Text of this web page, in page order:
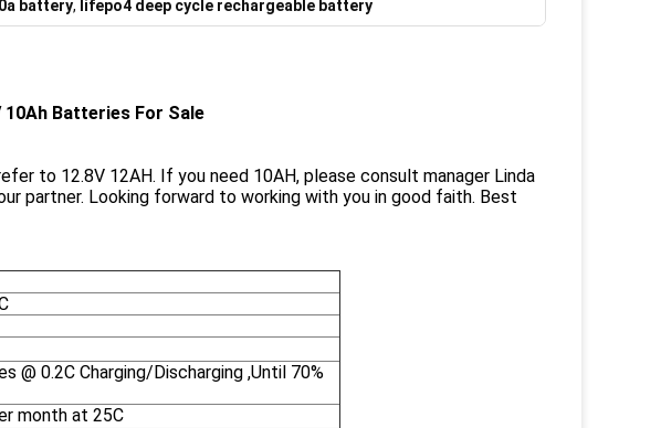
battery, lifepo4 deep cycle rechargeable battery
10Ah Batteries For Sale
to 12.8V 12AH. If you need 10AH, please consult manager Linda
partner. Looking forward to working with you in good faith. Best
@ 0.2C Charging/Discharging ,Until 70%
month at 25C